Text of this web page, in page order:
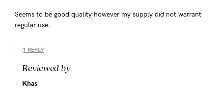
Seems to be good quality however my supply did not warrant
regular use.
1 REPLY
Reviewed by
Khas